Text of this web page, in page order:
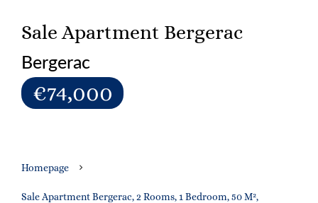
Sale Apartment Bergerac
Bergerac
€74,000
Homepage
Sale Apartment Bergerac, 2 Rooms, 1 Bedroom, 50 M²,